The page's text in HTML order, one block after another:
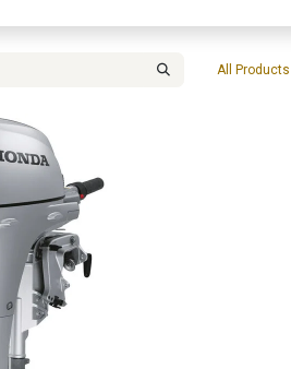
All Products